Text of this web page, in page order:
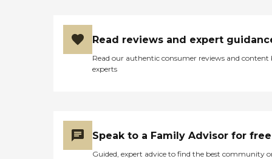
Read reviews and expert
Read our authentic consumer reviews and content
experts
Speak to a Family Advisor for free
Guided, expert advice to find the best community